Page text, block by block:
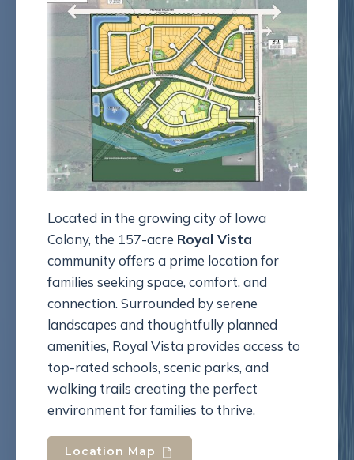
Located in the growing city of Iowa
Colony, the 157-acre Royal Vista
community offers a prime location for
families seeking space, comfort, and
connection. Surrounded by serene
landscapes and thoughtfully planned
amenities, Royal Vista provides access to
top-rated schools, scenic parks, and
walking trails creating the perfect
environment for families to thrive.
Location Map